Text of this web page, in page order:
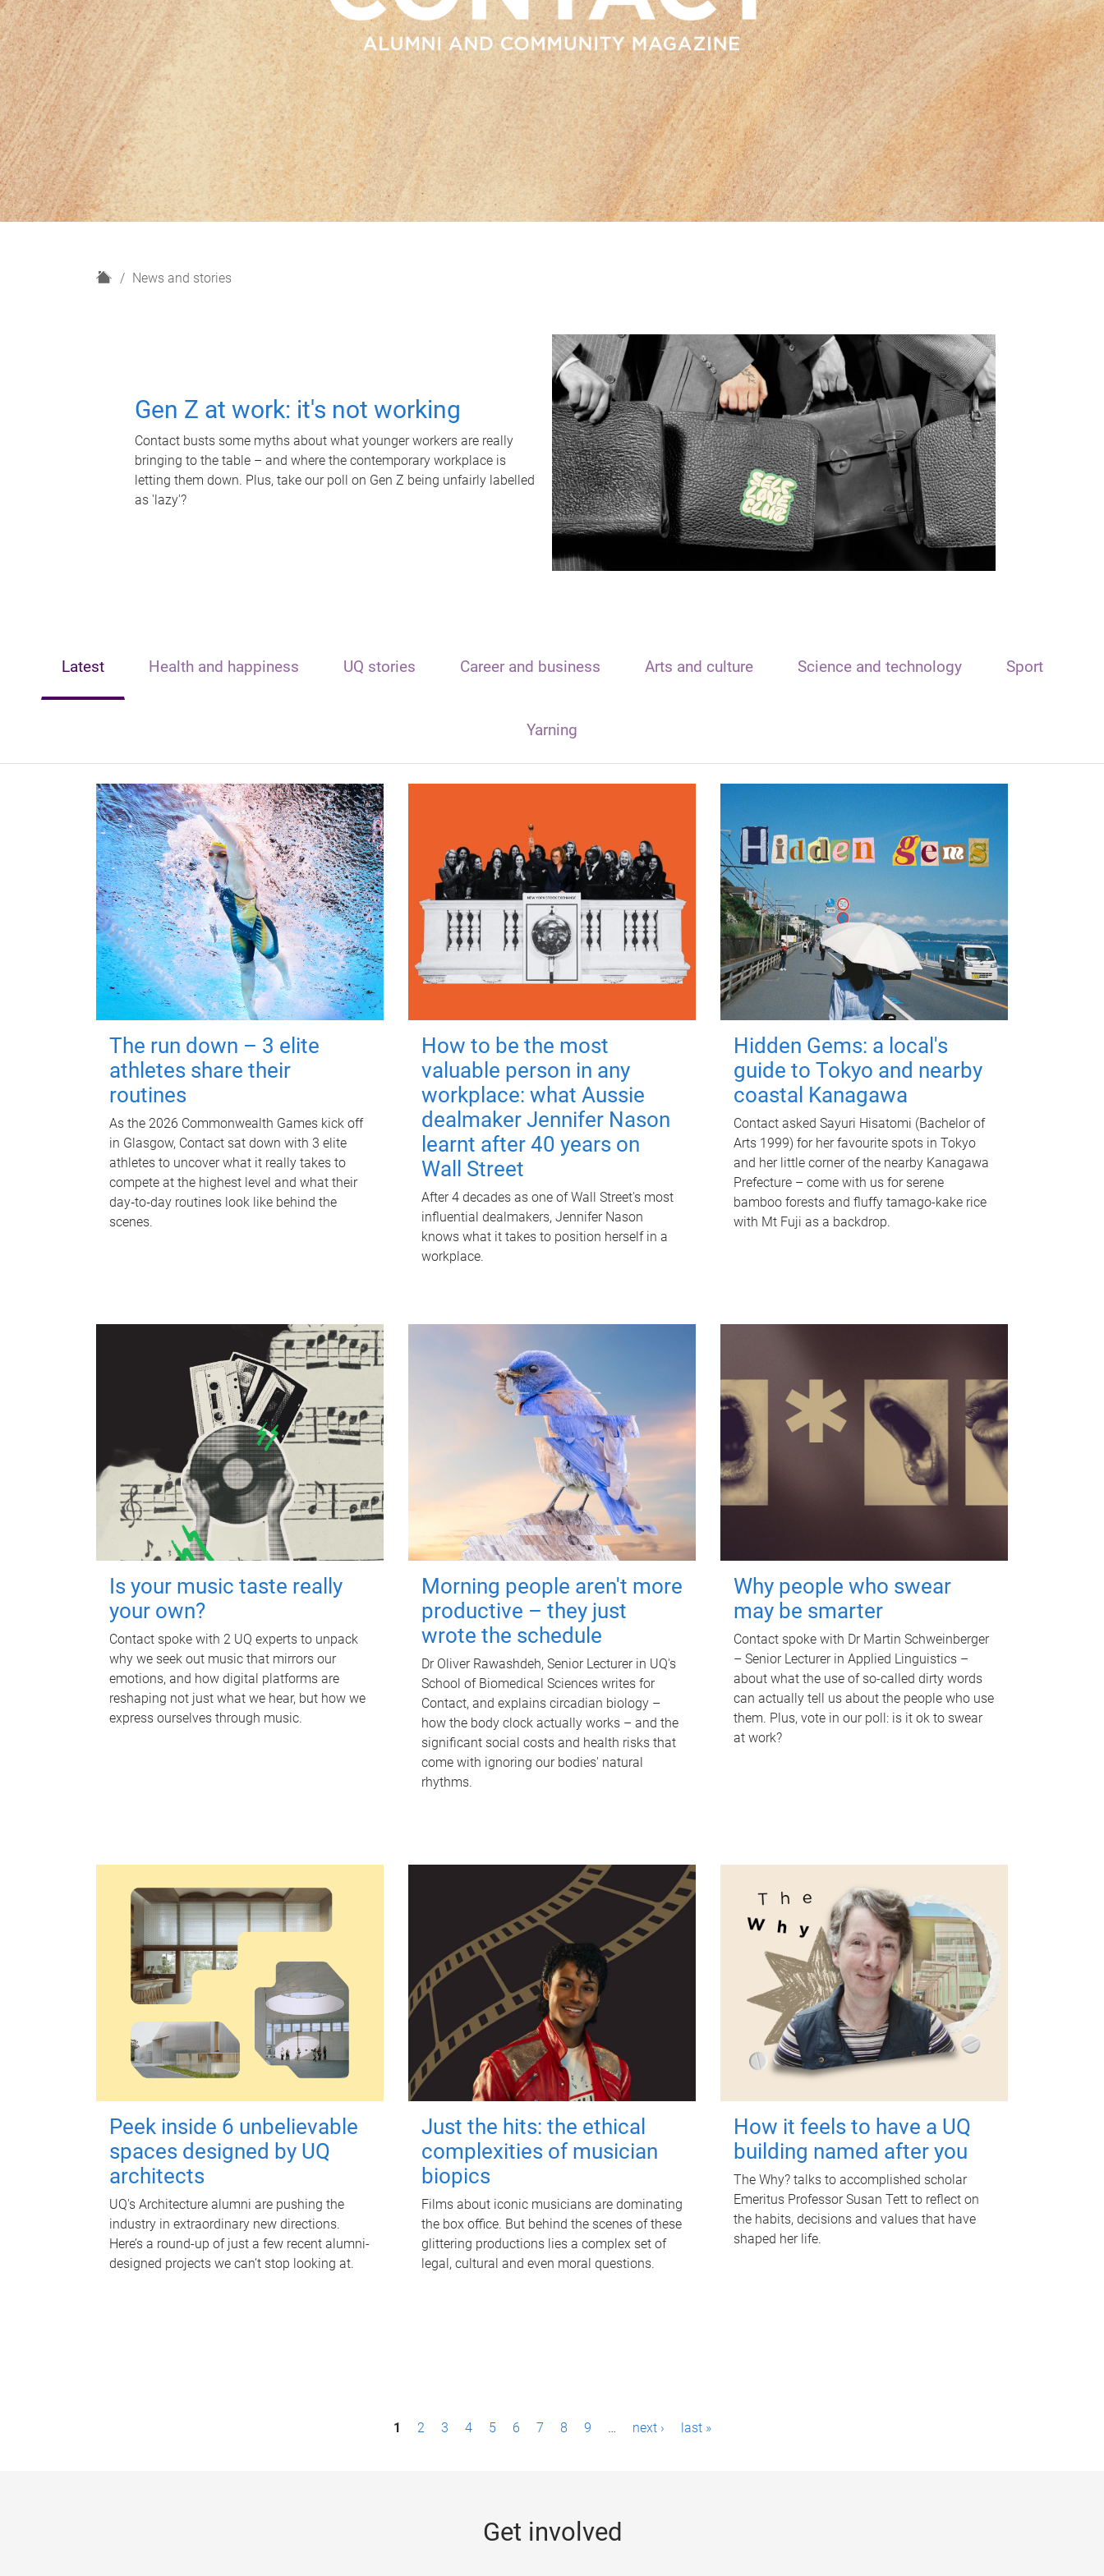
H
News and stories
Gen Z at work: it's not working
Contact busts some myths about what younger workers are really
bringing to the table – and where the contemporary workplace is
letting them down. Plus, take our poll on Gen Z being unfairly labelled
as 'lazy'?
Latest Health and happiness UQ stories Career and business Arts and culture Science and technology Sport
Yarning
The run down – 3 elite
athletes share their
routines
As the 2026 Commonwealth Games kick off
in Glasgow, Contact sat down with 3 elite
athletes to uncover what it really takes to
compete at the highest level and what their
day‑to‑day routines look like behind the
scenes.
How to be the most
valuable person in any
workplace: what Aussie
dealmaker Jennifer Nason
learnt after 40 years on
Wall Street
After 4 decades as one of Wall Street's most
influential dealmakers, Jennifer Nason
knows what it takes to position herself in a
workplace.
Hidden Gems: a local's
guide to Tokyo and nearby
coastal Kanagawa
Contact asked Sayuri Hisatomi (Bachelor of
Arts 1999) for her favourite spots in Tokyo
and her little corner of the nearby Kanagawa
Prefecture – come with us for serene
bamboo forests and fluffy tamago-kake rice
with Mt Fuji as a backdrop.
Is your music taste really
your own?
Contact spoke with 2 UQ experts to unpack
why we seek out music that mirrors our
emotions, and how digital platforms are
reshaping not just what we hear, but how we
express ourselves through music.
Morning people aren't more
productive – they just
wrote the schedule
Dr Oliver Rawashdeh, Senior Lecturer in UQ's
School of Biomedical Sciences writes for
Contact, and explains circadian biology –
how the body clock actually works – and the
significant social costs and health risks that
come with ignoring our bodies' natural
rhythms.
Why people who swear
may be smarter
Contact spoke with Dr Martin Schweinberger
– Senior Lecturer in Applied Linguistics –
about what the use of so-called dirty words
can actually tell us about the people who use
them. Plus, vote in our poll: is it ok to swear
at work?
Peek inside 6 unbelievable
spaces designed by UQ
architects
UQ's Architecture alumni are pushing the
industry in extraordinary new directions.
Here’s a round-up of just a few recent alumni-
designed projects we can’t stop looking at.
Just the hits: the ethical
complexities of musician
biopics
Films about iconic musicians are dominating
the box office. But behind the scenes of these
glittering productions lies a complex set of
legal, cultural and even moral questions.
How it feels to have a UQ
building named after you
The Why? talks to accomplished scholar
Emeritus Professor Susan Tett to reflect on
the habits, decisions and values that have
shaped her life.
1 2 3 4 5 6 7 8 9 … next › last »
Get involved